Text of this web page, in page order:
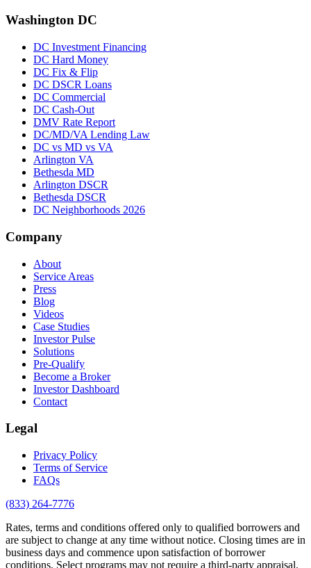
Washington DC
DC Investment Financing
DC Hard Money
DC Fix & Flip
DC DSCR Loans
DC Commercial
DC Cash-Out
DMV Rate Report
DC/MD/VA Lending Law
DC vs MD vs VA
Arlington VA
Bethesda MD
Arlington DSCR
Bethesda DSCR
DC Neighborhoods 2026
Company
About
Service Areas
Press
Blog
Videos
Case Studies
Investor Pulse
Solutions
Pre-Qualify
Become a Broker
Investor Dashboard
Contact
Legal
Privacy Policy
Terms of Service
FAQs
(833) 264-7776
Rates, terms and conditions offered only to qualified borrowers and
are subject to change at any time without notice. Closing times are in
business days and commence upon satisfaction of borrower
conditions. Select programs may not require a third-party appraisal.